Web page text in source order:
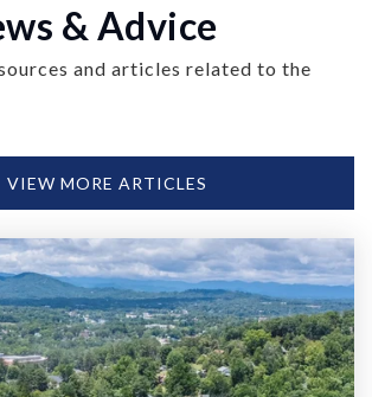
& Advice
and articles related to the
VIEW MORE ARTICLES